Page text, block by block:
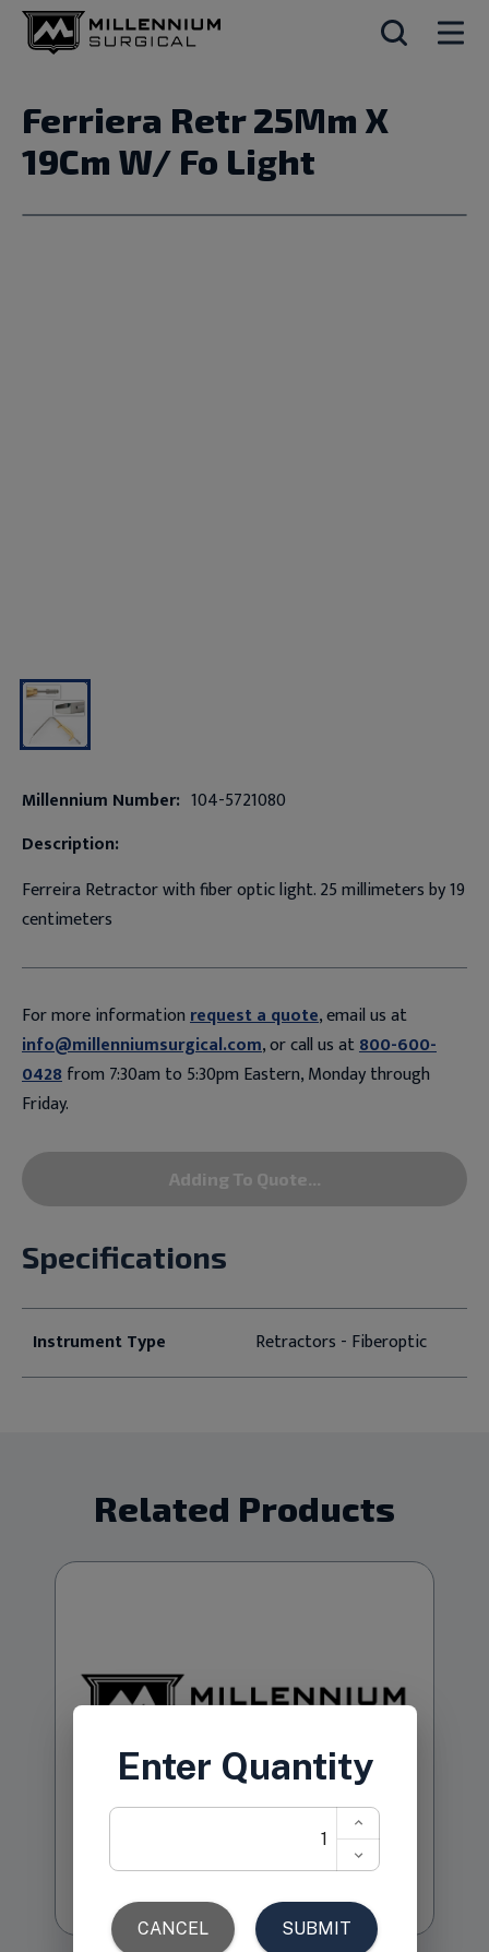
Ferriera Retr 25Mm X
19Cm W/ Fo Light
Millennium Number: 104-5721080
Description:
Ferreira Retractor with fiber optic light. 25 millimeters by 19
centimeters
For more informationrequest a quote, email us at
info@millenniumsurgical.com, or call us at800-600-
0428from 7:30am to 5:30pm Eastern, Monday through
Friday.
Adding To Quote...
Specifications
Instrument Type Retractors - Fiberoptic
Related Products